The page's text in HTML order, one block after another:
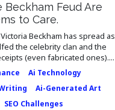
Feud Are
to Care.
Beckham has spread as
the celebrity clan and the
(even fabricated ones)....
Ai Technology
Ai-Generated Art
SEO Challenges